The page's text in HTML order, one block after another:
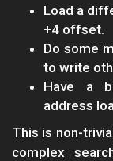
Load a
+4 offset.
Do some
to write
Have a
address
This is non-
complex